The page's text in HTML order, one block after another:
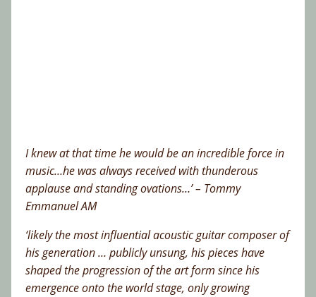
I knew at that time he would be an incredible force in
music…he was always received with thunderous
applause and standing ovations…’ – Tommy
Emmanuel AM
‘likely the most influential acoustic guitar composer of
his generation … publicly unsung, his pieces have
shaped the progression of the art form since his
emergence onto the world stage, only growing